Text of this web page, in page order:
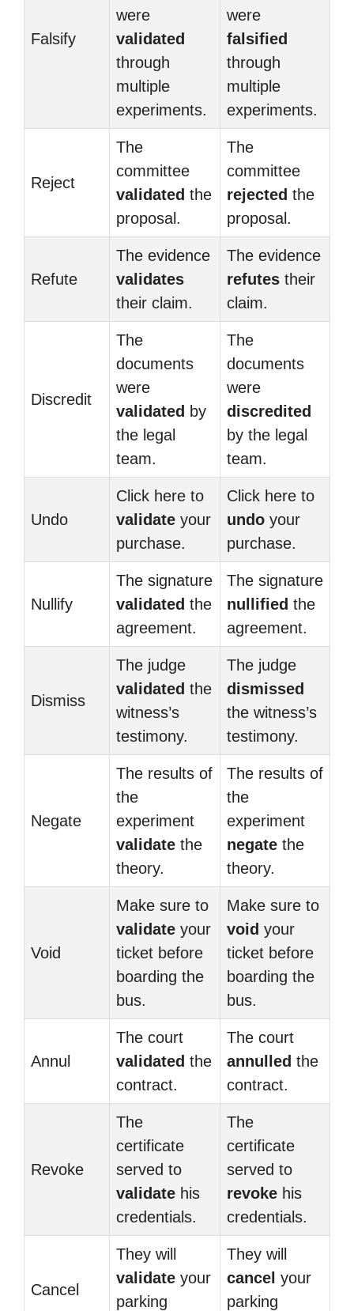
Falsify
were
validated
through
multiple
experiments.
were
falsified
through
multiple
experiments.
Reject
The
committee
validated the
proposal.
The
committee
rejected the
proposal.
Refute
The evidence
validates
their claim.
The evidence
refutes their
claim.
Discredit
The
documents
were
validated by
the legal
team.
The
documents
were
discredited
by the legal
team.
Undo
Click here to
validate your
purchase.
Click here to
undo your
purchase.
Nullify
The signature
validated the
agreement.
The signature
nullified the
agreement.
Dismiss
The judge
validated the
witness’s
testimony.
The judge
dismissed
the witness’s
testimony.
Negate
The results of
the
experiment
validate the
theory.
The results of
the
experiment
negate the
theory.
Void
Make sure to
validate your
ticket before
boarding the
bus.
Make sure to
void your
ticket before
boarding the
bus.
Annul
The court
validated the
contract.
The court
annulled the
contract.
Revoke
The
certificate
served to
validate his
credentials.
The
certificate
served to
revoke his
credentials.
Cancel
They will
validate your
parking
They will
cancel your
parking